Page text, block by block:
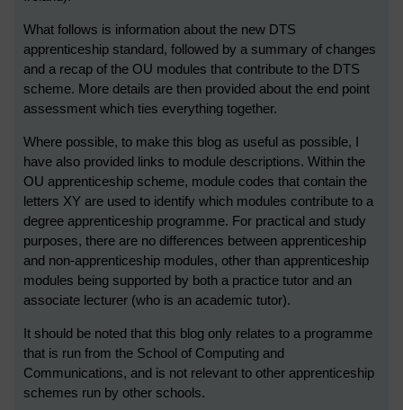
What follows is information about the new DTS
apprenticeship standard, followed by a summary of changes
and a recap of the OU modules that contribute to the DTS
scheme. More details are then provided about the end point
assessment which ties everything together.
Where possible, to make this blog as useful as possible, I
have also provided links to module descriptions. Within the
OU apprenticeship scheme, module codes that contain the
letters XY are used to identify which modules contribute to a
degree apprenticeship programme. For practical and study
purposes, there are no differences between apprenticeship
and non-apprenticeship modules, other than apprenticeship
modules being supported by both a practice tutor and an
associate lecturer (who is an academic tutor).
It should be noted that this blog only relates to a programme
that is run from the School of Computing and
Communications, and is not relevant to other apprenticeship
schemes run by other schools.